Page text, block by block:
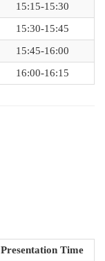
15:15-15:30
15:30-15:45
15:45-16:00
16:00-16:15
Presentation Time